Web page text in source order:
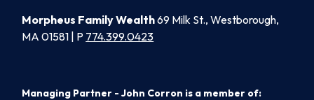
Morpheus Family Wealth69 Milk St., Westborough,
MA 01581 | P 774.399.0423
Managing Partner - John Corron is a member of: